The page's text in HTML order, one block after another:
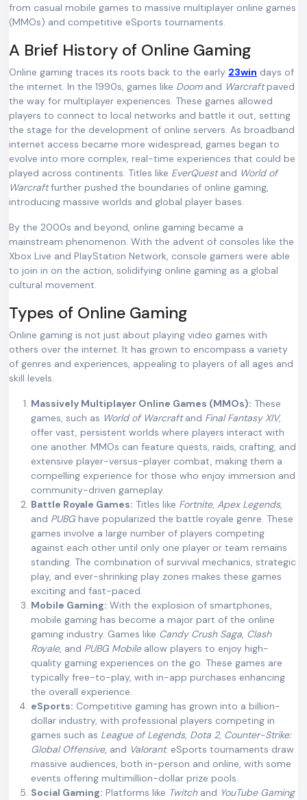
from casual mobile games to massive multiplayer online games
(MMOs) and competitive eSports tournaments.
A Brief History of Online Gaming
Online gaming traces its roots back to the early 23win days of
the internet. In the 1990s, games like Doomand Warcraftpaved
the way for multiplayer experiences. These games allowed
players to connect to local networks and battle it out, setting
the stage for the development of online servers. As broadband
internet access became more widespread, games began to
evolve into more complex, real-time experiences that could be
played across continents. Titles like EverQuestand World of
Warcraftfurther pushed the boundaries of online gaming,
introducing massive worlds and global player bases.
By the 2000s and beyond, online gaming became a
mainstream phenomenon. With the advent of consoles like the
Xbox Live and PlayStation Network, console gamers were able
to join in on the action, solidifying online gaming as a global
cultural movement.
Types of Online Gaming
Online gaming is not just about playing video games with
others over the internet. It has grown to encompass a variety
of genres and experiences, appealing to players of all ages and
skill levels.
Massively Multiplayer Online Games (MMOs): These
games, such as World of Warcraftand Final Fantasy XIV,
offer vast, persistent worlds where players interact with
one another. MMOs can feature quests, raids, crafting, and
extensive player-versus-player combat, making them a
compelling experience for those who enjoy immersion and
community-driven gameplay.
Battle Royale Games: Titles like Fortnite, Apex Legends,
and PUBGhave popularized the battle royale genre. These
games involve a large number of players competing
against each other until only one player or team remains
standing. The combination of survival mechanics, strategic
play, and ever-shrinking play zones makes these games
exciting and fast-paced.
Mobile Gaming: With the explosion of smartphones,
mobile gaming has become a major part of the online
gaming industry. Games like Candy Crush Saga, Clash
Royale, and PUBG Mobileallow players to enjoy high-
quality gaming experiences on the go. These games are
typically free-to-play, with in-app purchases enhancing
the overall experience.
eSports: Competitive gaming has grown into a billion-
dollar industry, with professional players competing in
games such as League of Legends, Dota 2, Counter-Strike:
Global Offensive, and Valorant. eSports tournaments draw
massive audiences, both in-person and online, with some
events offering multimillion-dollar prize pools.
Social Gaming: Platforms like Twitchand YouTube Gaming